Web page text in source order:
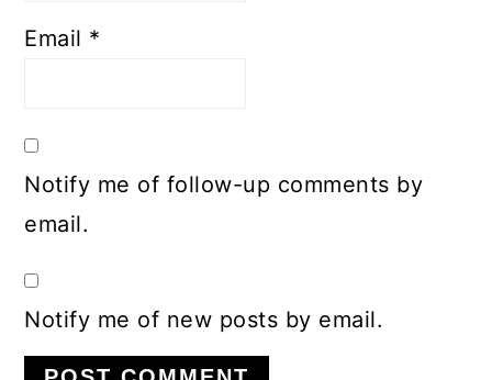
Email *
Notify me of follow-up comments by
email.
Notify me of new posts by email.